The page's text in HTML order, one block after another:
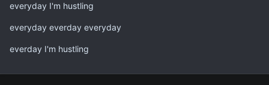
everyday I'm hustling
everyday everday everyday
everday I'm hustling